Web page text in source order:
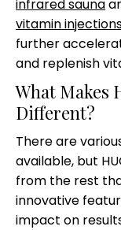
infrared sauna
vitamin
further
and replenish
What Makes
Different?
There are
available, but
from the rest
innovative
impact on